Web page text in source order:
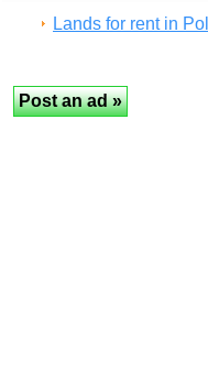
Lands for rent in